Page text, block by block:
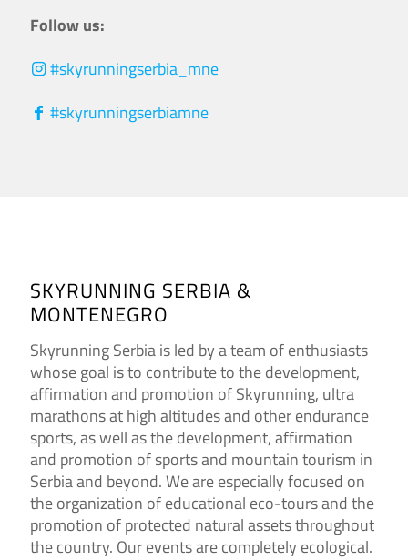
Follow us:
#skyrunningserbia_mne
#skyrunningserbiamne
SKYRUNNING SERBIA &
MONTENEGRO
Skyrunning Serbia is led by a team of enthusiasts
whose goal is to contribute to the development,
affirmation and promotion of Skyrunning, ultra
marathons at high altitudes and other endurance
sports, as well as the development, affirmation
and promotion of sports and mountain tourism in
Serbia and beyond. We are especially focused on
the organization of educational eco-tours and the
promotion of protected natural assets throughout
the country. Our events are completely ecological.